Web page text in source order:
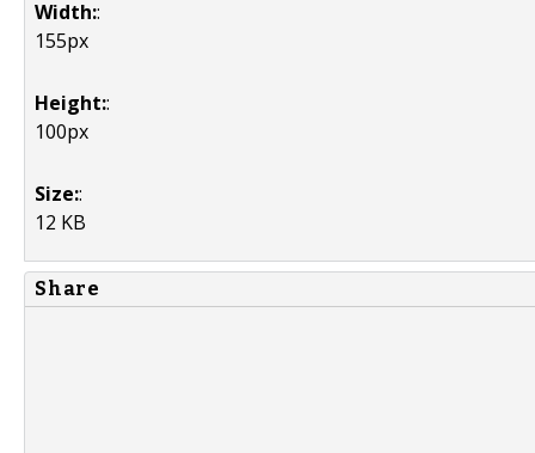
Width::
155px
Height::
100px
Size::
12 KB
Share